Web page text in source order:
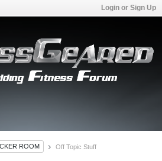
Login or Sign Up
ROOM Off Topic Stuff